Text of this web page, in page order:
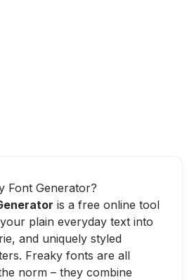
Font Generator?
is a free online tool
plain everyday text into
and uniquely styled
Freaky fonts are all
norm – they combine